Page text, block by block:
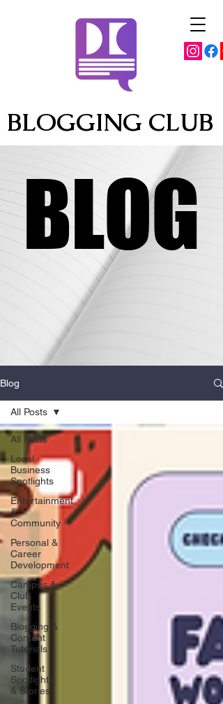
BLOGGING CLUB
BLOG
BLOG
Blog
All Posts
Local
Business
Spotlights
Entertainment
&
Community
Personal &
Career
Development
Campus &
Club
Events
Blogging &
Content
Tutorials
Student
Spotlights
& Stories
All Posts